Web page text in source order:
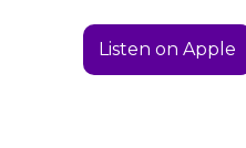
Listen on Apple